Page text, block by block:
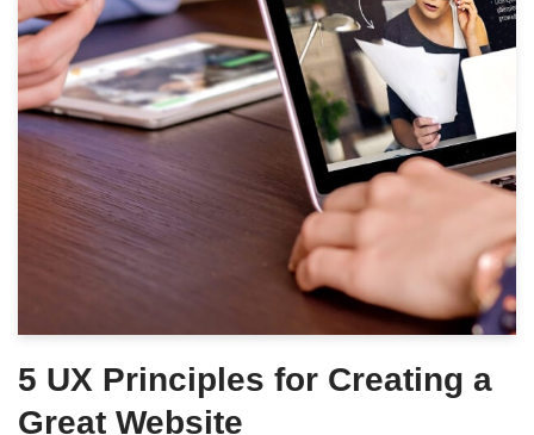
5 UX Principles for Creating a
Great Website